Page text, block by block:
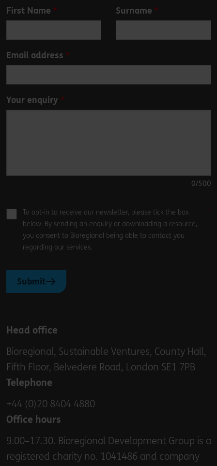
Leave
this
blank
First Name Surname
Email address
Your enquiry
0/500
To opt-in to receive our newsletter, please tick the box
below. By sending an enquiry or downloading a resource,
you consent to Bioregional being able to contact you
regarding our services.
Submit
Head office
Bioregional, Sustainable Ventures, County Hall,
Fifth Floor, Belvedere Road, London SE1 7PB
Telephone
+44 (0)20 8404 4880
Office hours
9.00–17.30. Bioregional Development Group is a
registered charity no. 1041486 and company